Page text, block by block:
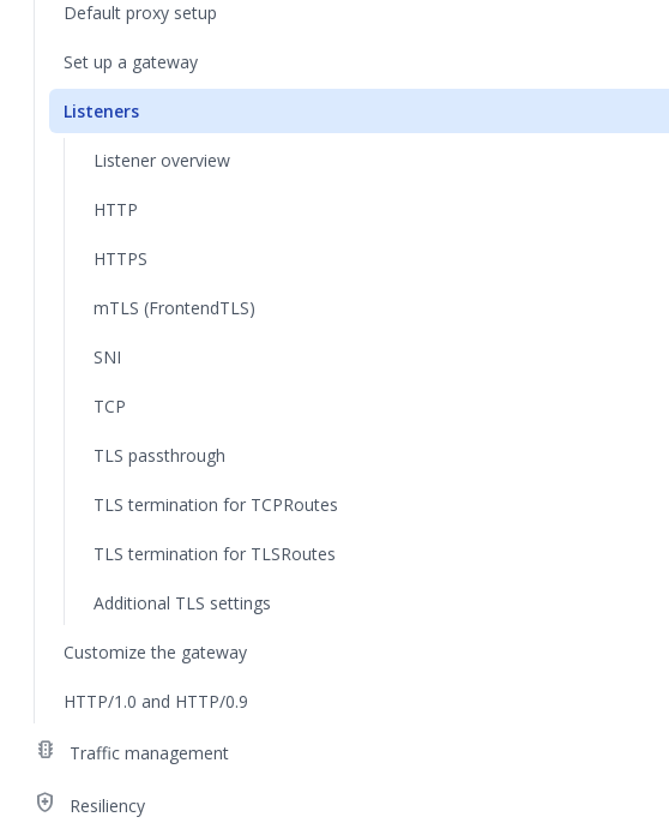
Default proxy setup
Set up a gateway
Listeners
Listener overview
HTTP
HTTPS
mTLS (FrontendTLS)
SNI
TCP
TLS passthrough
TLS termination for TCPRoutes
TLS termination for TLSRoutes
Additional TLS settings
Customize the gateway
HTTP/1.0 and HTTP/0.9
traffic Traffic management
health_and_safety Resiliency